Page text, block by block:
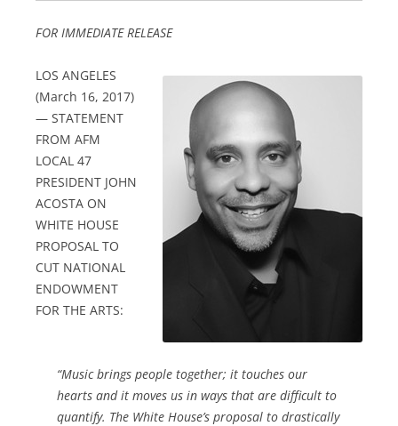
FOR IMMEDIATE RELEASE
LOS ANGELES
(March 16, 2017)
— STATEMENT
FROM AFM
LOCAL 47
PRESIDENT JOHN
ACOSTA ON
WHITE HOUSE
PROPOSAL TO
CUT NATIONAL
ENDOWMENT
FOR THE ARTS:
“Music brings people together; it touches our
hearts and it moves us in ways that are difficult to
quantify. The White House’s proposal to drastically